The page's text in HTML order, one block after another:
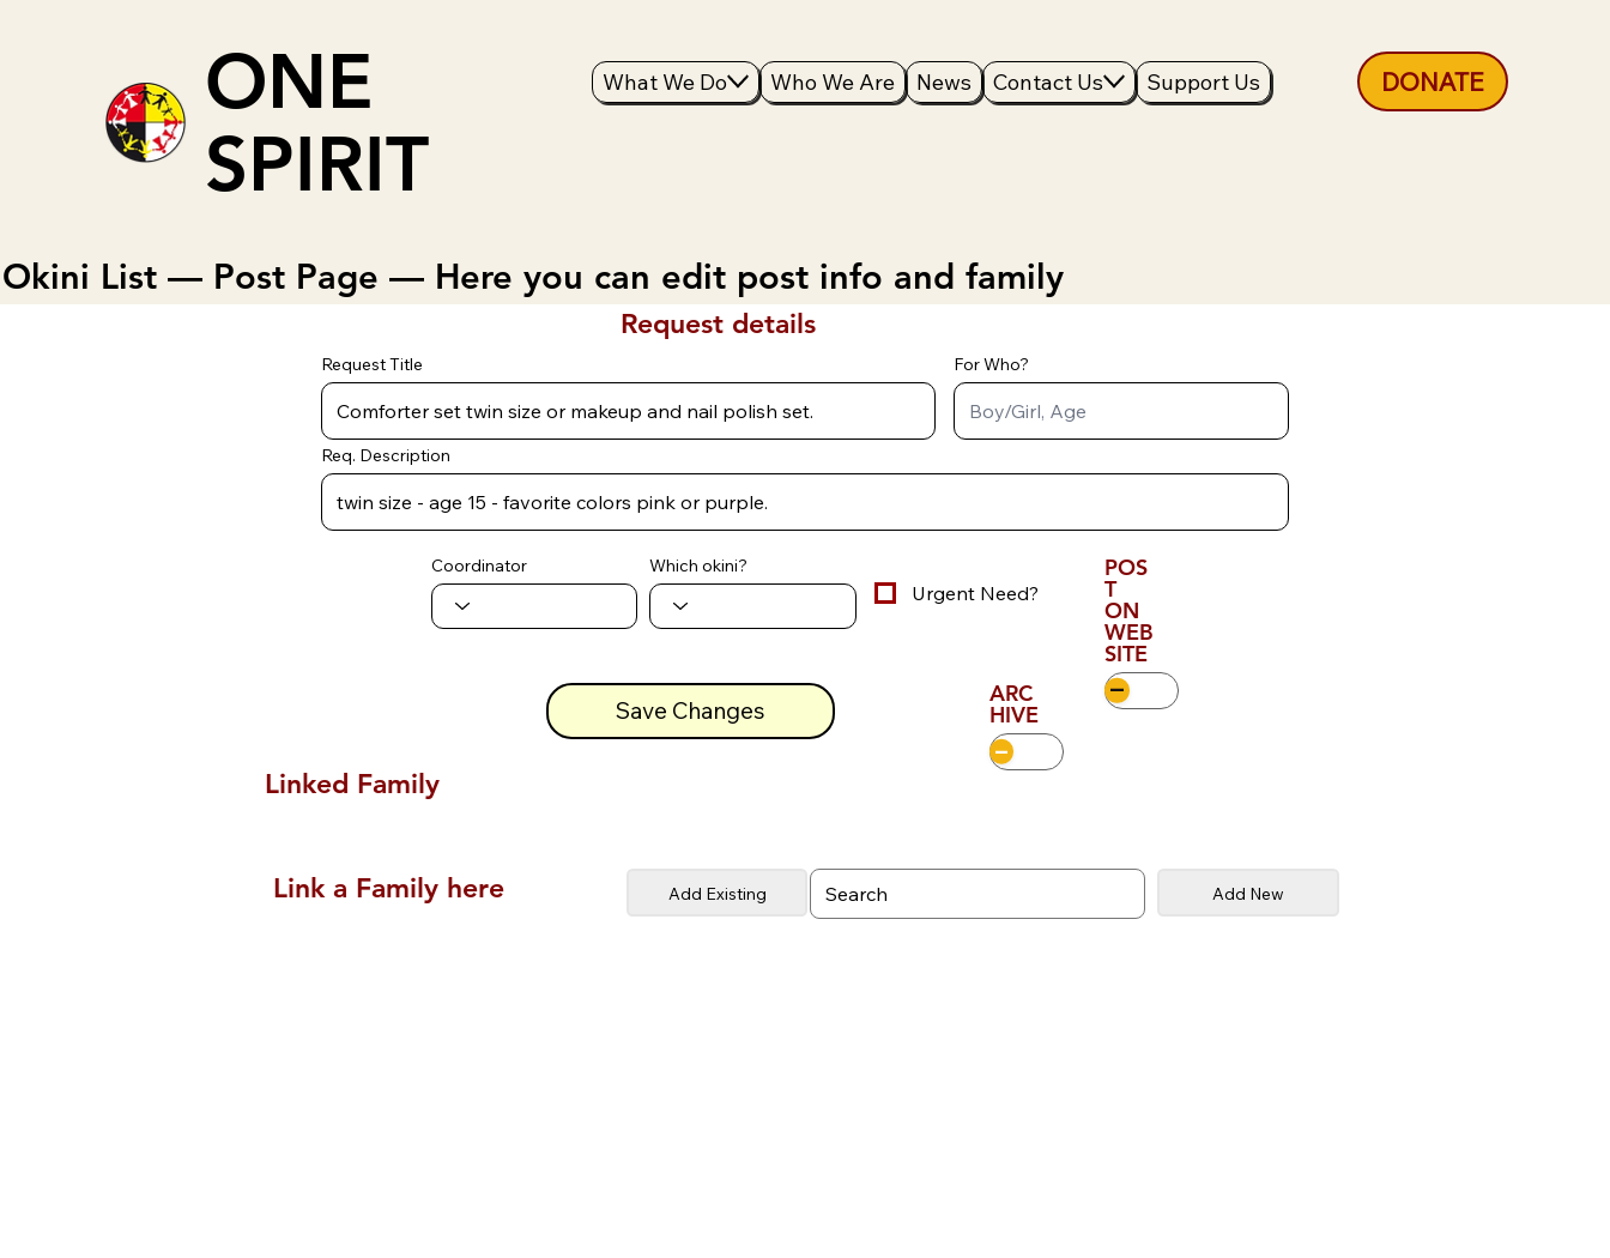
ONE
SPIRIT
What We Do Who We Are News Contact Us Support Us DONATE
Okini List — Post Page — Here you can edit post info and family
Request details
Request Title For Who?
Req. Description
Coordinator Which okini?
Urgent Need?
POS
T
ON
WEB
SITE
Save Changes
ARC
HIVE
Linked Family
Link a Family here Add Existing Add New